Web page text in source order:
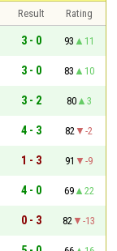
Result
Rating
3 - 0 93
11
3 - 0 83
10
3 - 2 80
3
4 - 3 82
-2
1 - 3 91
-9
4 - 0 69
22
0 - 3 82
-13